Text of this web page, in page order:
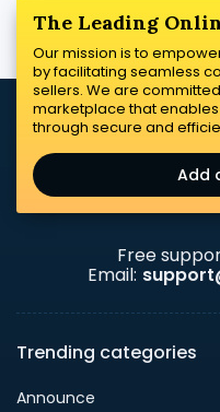
The Leading
Our mission is to
by facilitating seamless
sellers. We are
marketplace that
through secure and
Add
Free
Email:
Trending categories
Announce